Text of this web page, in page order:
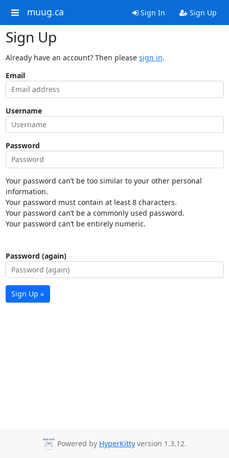
muug.ca Sign In Sign Up
Sign Up
Already have an account? Then please sign in.
Email
Username
Password
Your password can’t be too similar to your other personal
information.
Your password must contain at least 8 characters.
Your password can’t be a commonly used password.
Your password can’t be entirely numeric.
Password (again)
Sign Up »
Powered by HyperKitty version 1.3.12.